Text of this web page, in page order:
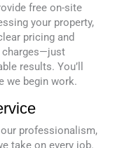
free on-site
your property,
pricing and
charges—just
results. You’ll
we begin work.
professionalism,
take on every job.